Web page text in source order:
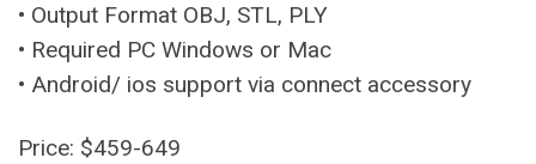
• Output Format OBJ, STL, PLY
• Required PC Windows or Mac
• Android/ ios support via connect accessory
Price: $459-649